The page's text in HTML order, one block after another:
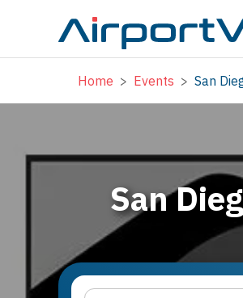
Home > Events > San
San